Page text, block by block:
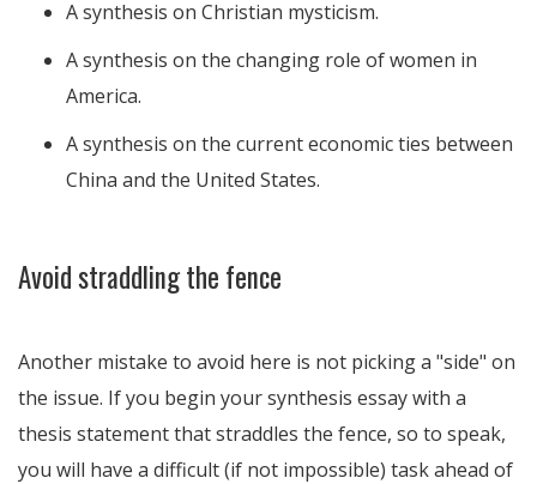
A synthesis on Christian mysticism.
A synthesis on the changing role of women in
America.
A synthesis on the current economic ties between
China and the United States.
Avoid straddling the fence
Another mistake to avoid here is not picking a "side" on
the issue. If you begin your synthesis essay with a
thesis statement that straddles the fence, so to speak,
you will have a difficult (if not impossible) task ahead of